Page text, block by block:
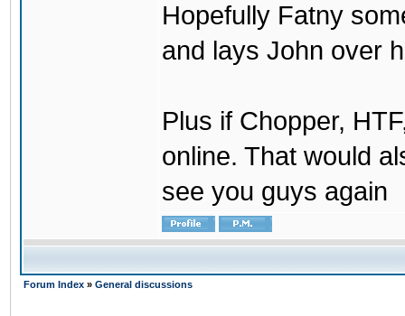
Hopefully Fatny
and lays John over
Plus if Chopper,
online. That would
see you guys again
Forum Index » General discussions